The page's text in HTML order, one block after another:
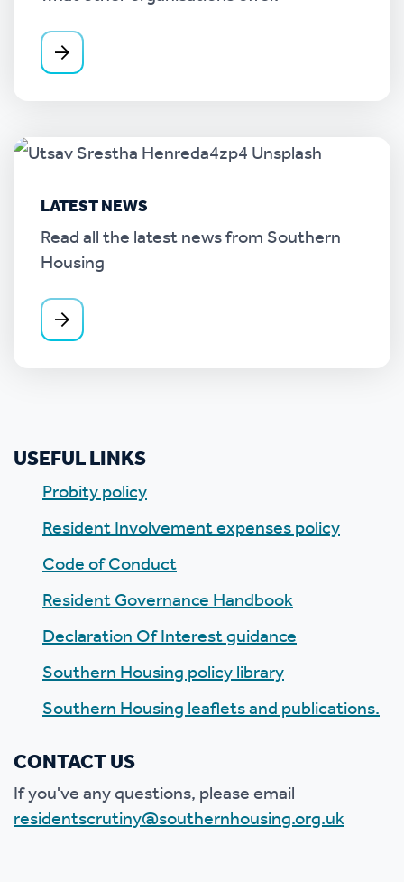
LATEST NEWS
Read all the latest news from Southern
Housing
USEFUL LINKS
Probity policy
Resident Involvement expenses policy
Code of Conduct
Resident Governance Handbook
Declaration Of Interest guidance
Southern Housing policy library
Southern Housing leaflets and publications.
CONTACT US
If you've any questions, please email
residentscrutiny@southernhousing.org.uk